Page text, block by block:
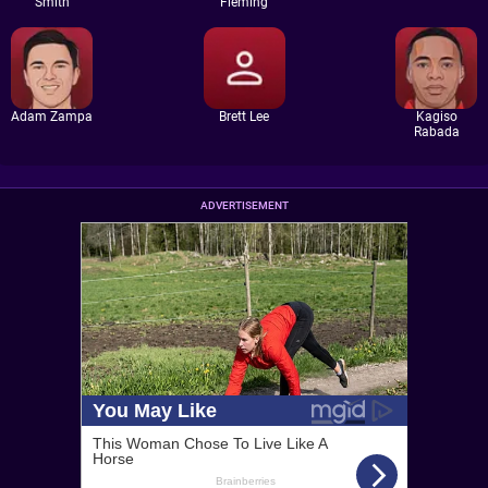
Adam Zampa Brett Lee
Kagiso
Rabada
ADVERTISEMENT